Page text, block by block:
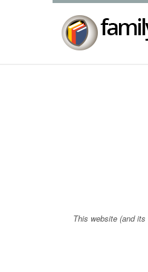
This website (and its